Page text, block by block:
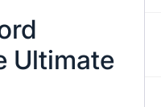
Ultimate